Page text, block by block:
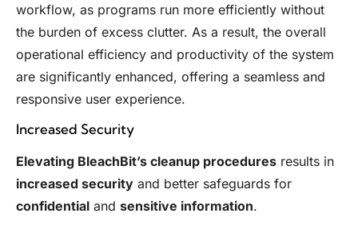
workflow, as programs run more efficiently without
the burden of excess clutter. As a result, the overall
operational efficiency and productivity of the system
are significantly enhanced, offering a seamless and
responsive user experience.
Increased Security
Elevating BleachBit’s cleanup procedures results in
increased security and better safeguards for
confidential and sensitive information.